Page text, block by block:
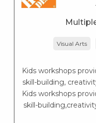
Visual Arts
Kids workshops
skill-building,
Kids workshops
skill-